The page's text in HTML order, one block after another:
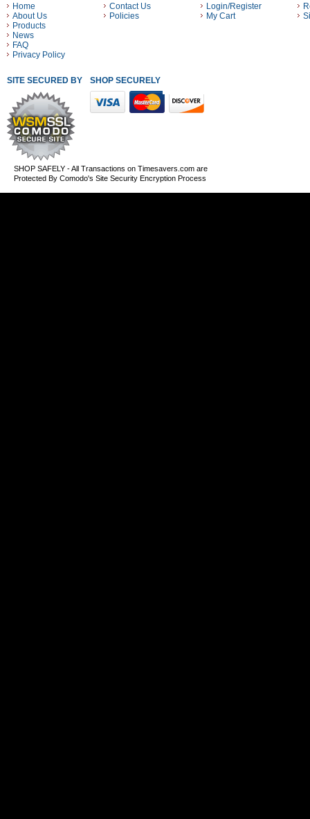
Home
About Us
Products
News
FAQ
Privacy Policy
Contact Us
Policies
Login/Register
My Cart
SITE SECURED BY SHOP SECURELY WITH THESE PAYMENT METHODS
SHOP SAFELY - All Transactions on Timesavers.com are
Protected By Comodo's Site Security Encryption Process